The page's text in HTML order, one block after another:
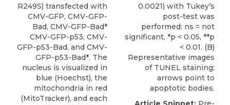
R249S) transfected with
CMV-GFP, CMV-GFP-
Bad, CMV-GFP-Bad*
CMV-GFP-p53, CMV-
GFP-p53-Bad, and CMV-
GFP-p53-Bad*. The
nucleus is visualized in
blue (Hoechst), the
mitochondria in red
(MitoTracker), and each
0.0021) with Tukey’s
post-test was
performed: ns = not
significant, *p < 0.05, **p
< 0.01. (B)
Representative images
of TUNEL staining;
arrows point to
apoptotic bodies.